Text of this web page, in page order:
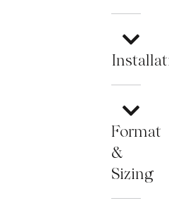
Format
&
Sizing